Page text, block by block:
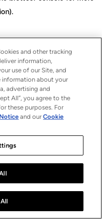
.
and other tracking
information,
use of our Site, and
information about your
advertising and
All”, you agree to the
these purposes. For
and ourCookie